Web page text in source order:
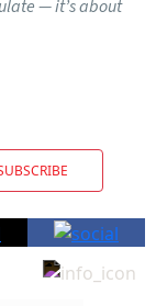
— it’s about